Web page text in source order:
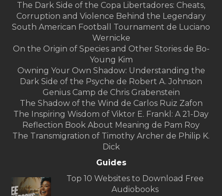
The Dark Side of the Copa Libertadores: Cheats,
Corruption and Violence Behind the Legendary
South American Football Tournament de Luciano
Wernicke
On the Origin of Species and Other Stories de Bo-
Young Kim
Owning Your Own Shadow: Understanding the
Dark Side of the Psyche de Robert A. Johnson
Genius Camp de Chris Grabenstein
The Shadow of the Wind de Carlos Ruiz Zafon
The Inspiring Wisdom of Viktor E. Frankl: A 21-Day
Reflection Book About Meaning de Pam Roy
The Transmigration of Timothy Archer de Philip K.
Dick
Guides
Top 10 Websites to Download Free
Audiobooks